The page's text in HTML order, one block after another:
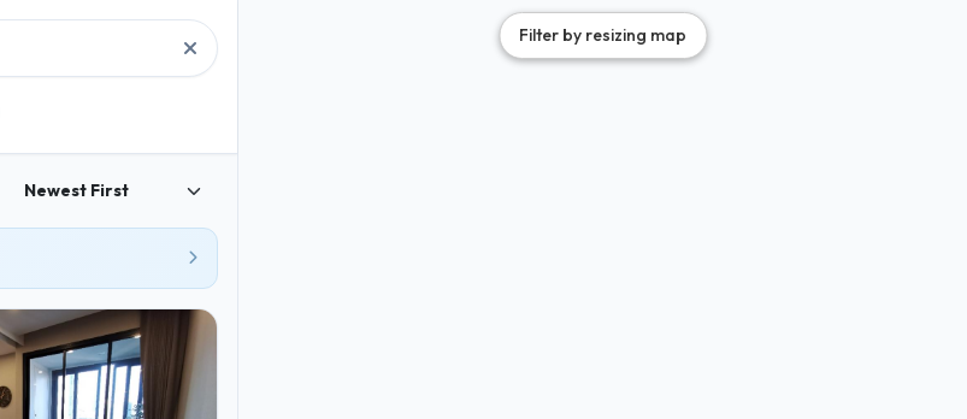
3
2
3
2
4
Filter by resizing map